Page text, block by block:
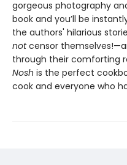
gorgeous photography
book and you’ll be
the authors' hilarious
notcensor
through their comforting
Nosh is the perfect
cook and everyone who